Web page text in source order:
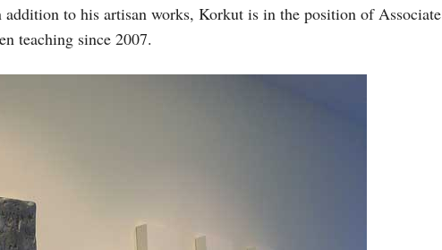
to his artisan works, Korkut is in the position of Associate
teaching since 2007.